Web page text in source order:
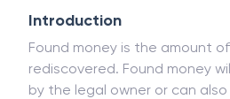
Corporation
Common Law
Per Capita
White Revolution
Introduction
Found money is the amount
rediscovered. Found money
by the legal owner or can